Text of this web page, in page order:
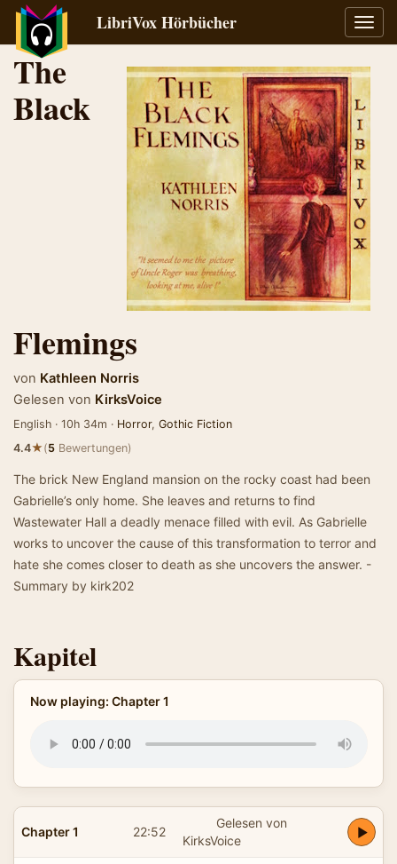
LibriVox Hörbücher
The
Black
Flemings
von Kathleen Norris
Gelesen von KirksVoice
English · 10h 34m · Horror, Gothic Fiction
4.4★(5 Bewertungen)
The brick New England mansion on the rocky coast had been
Gabrielle’s only home. She leaves and returns to find
Wastewater Hall a deadly menace filled with evil. As Gabrielle
works to uncover the cause of this transformation to terror and
hate she comes closer to death as she uncovers the answer. -
Summary by kirk202
Kapitel
Now playing: Chapter 1
Chapter 1 22:52
Gelesen von
KirksVoice